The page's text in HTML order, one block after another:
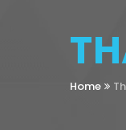
Home